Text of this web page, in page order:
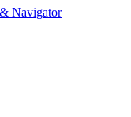
Navigator